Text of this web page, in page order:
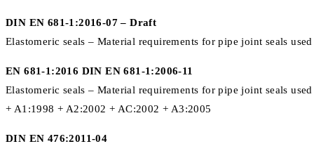
DIN EN 681-1:2016-07 – Draft
Elastomeric seals – Material requirements for pipe joint seals
EN 681-1:2016 DIN EN 681-1:2006-11
Elastomeric seals – Material requirements for pipe joint seals
+ A1:1998 + A2:2002 + AC:2002 + A3:2005
DIN EN 476:2011-04